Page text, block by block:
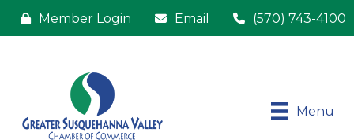
Member Login Email (570) 743-4100
Menu